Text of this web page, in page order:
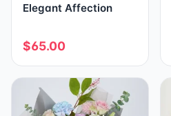
Elegant Affection
$65.00